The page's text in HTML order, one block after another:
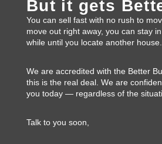
But it gets
You can sell fast with no rush to
move out right away, you can stay
while until you locate another house.
We are accredited with the Better
this is the real deal. We are
you today — regardless of the
Talk to you soon,